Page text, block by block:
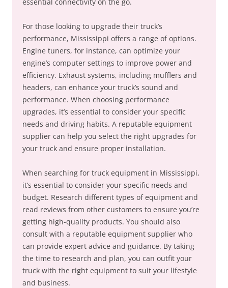
For those looking to upgrade their truck’s
performance, Mississippi offers a range of options.
Engine tuners, for instance, can optimize your
engine’s computer settings to improve power and
efficiency. Exhaust systems, including mufflers and
headers, can enhance your truck’s sound and
performance. When choosing performance
upgrades, it’s essential to consider your specific
needs and driving habits. A reputable equipment
supplier can help you select the right upgrades for
your truck and ensure proper installation.
When searching for truck equipment in Mississippi,
it’s essential to consider your specific needs and
budget. Research different types of equipment and
read reviews from other customers to ensure you’re
getting high-quality products. You should also
consult with a reputable equipment supplier who
can provide expert advice and guidance. By taking
the time to research and plan, you can outfit your
truck with the right equipment to suit your lifestyle
and business.